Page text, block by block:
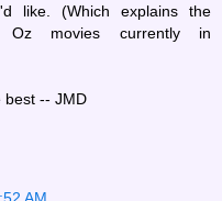
like. (Which explains the
Oz movies currently in
best -- JMD